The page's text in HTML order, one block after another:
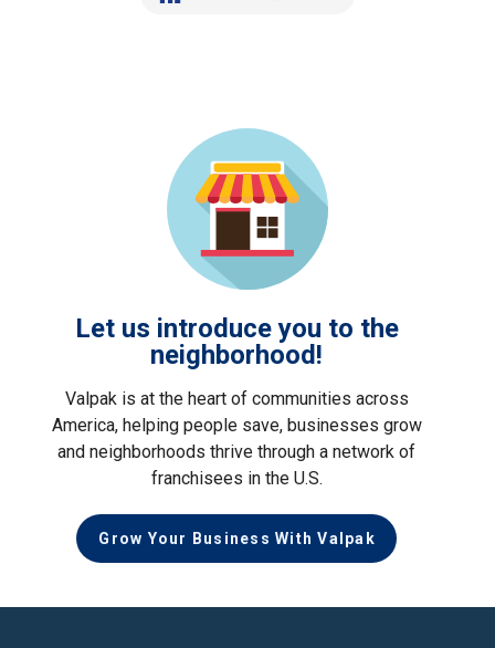
Let us introduce you to the
neighborhood!
Valpak is at the heart of communities across
America, helping people save, businesses grow
and neighborhoods thrive through a network of
franchisees in the U.S.
Grow Your Business With Valpak